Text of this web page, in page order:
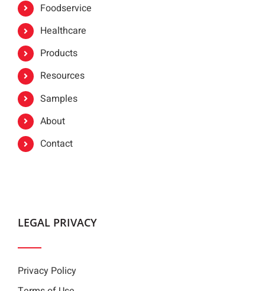
Foodservice
Healthcare
Products
Resources
Samples
About
Contact
LEGAL PRIVACY
Privacy Policy